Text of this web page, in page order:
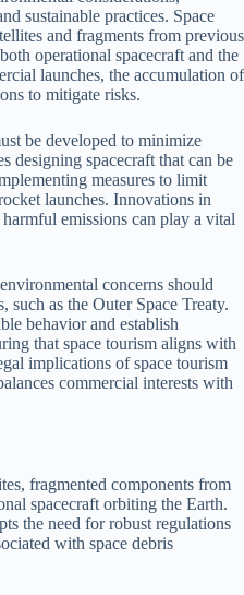
sustainable practices. Space
and fragments from previous
operational spacecraft and the
launches, the accumulation of
to mitigate risks.
be developed to minimize
designing spacecraft that can be
measures to limit
launches. Innovations in
emissions can play a vital
concerns should
such as the Outer Space Treaty.
behavior and establish
that space tourism aligns with
implications of space tourism
commercial interests with
fragmented components from
spacecraft orbiting the Earth.
the need for robust regulations
with space debris